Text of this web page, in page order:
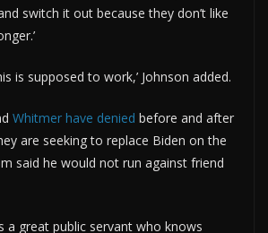
switch it out because they don’t like
is supposed to work,’ Johnson added.
Whitmer have denied before and after
are seeking to replace Biden on the
said he would not run against friend
a great public servant who knows